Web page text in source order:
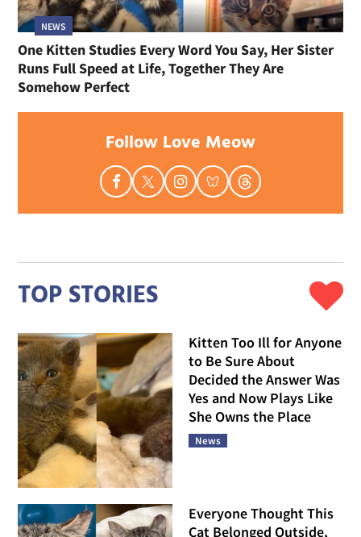
NEWS
One Kitten Studies Every Word You Say, Her Sister
Runs Full Speed at Life, Together They Are
Somehow Perfect
Follow Love Meow
TOP STORIES
Kitten Too Ill for Anyone
to Be Sure About
Decided the Answer Was
Yes and Now Plays Like
She Owns the Place
News
Everyone Thought This
Cat Belonged Outside,